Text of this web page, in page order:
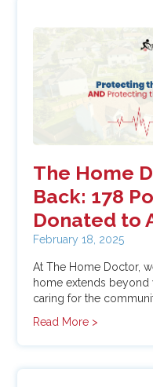
How To
Window Replacement
The Home
Back: 178
Donated to
February 18, 2025
At The Home Doctor,
home extends
caring for the
launching a
Read More >